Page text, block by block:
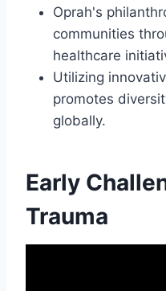
Oprah's
communities
healthcare
Utilizing
promotes
globally.
Early
Trauma